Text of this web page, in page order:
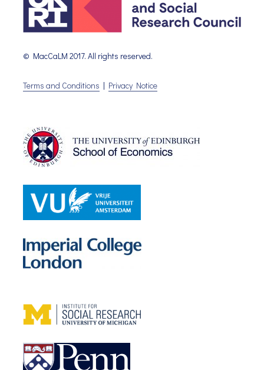
© MacCaLM 2017. All rights reserved.
Terms and Conditions | Privacy Notice